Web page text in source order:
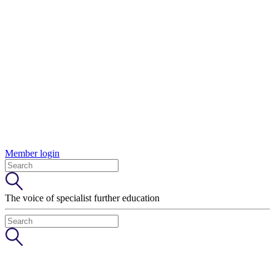
Member login
The voice of specialist further education